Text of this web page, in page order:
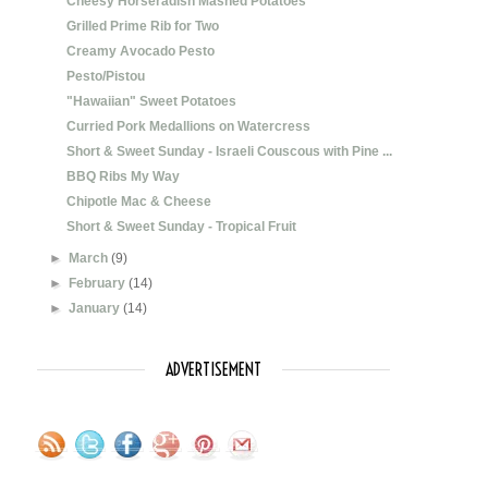
Grilled Prime Rib for Two
Creamy Avocado Pesto
Pesto/Pistou
"Hawaiian" Sweet Potatoes
Curried Pork Medallions on Watercress
Short & Sweet Sunday - Israeli Couscous with Pine ...
BBQ Ribs My Way
Chipotle Mac & Cheese
Short & Sweet Sunday - Tropical Fruit
► March(9)
► February(14)
►January(14)
ADVERTISEMENT